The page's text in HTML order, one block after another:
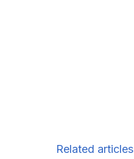
Related articles